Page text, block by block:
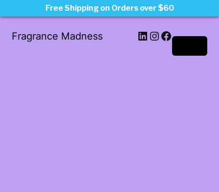
Fragrance Madness LinkedIn
Instagram
Facebook
Free Shipping on Orders over $60